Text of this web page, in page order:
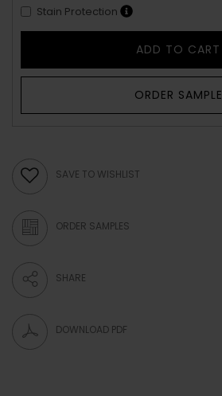
Stain Protection
ADD TO CART
ORDER SAMPLE
SAVE TO WISHLIST
ORDER SAMPLES
SHARE
DOWNLOAD PDF